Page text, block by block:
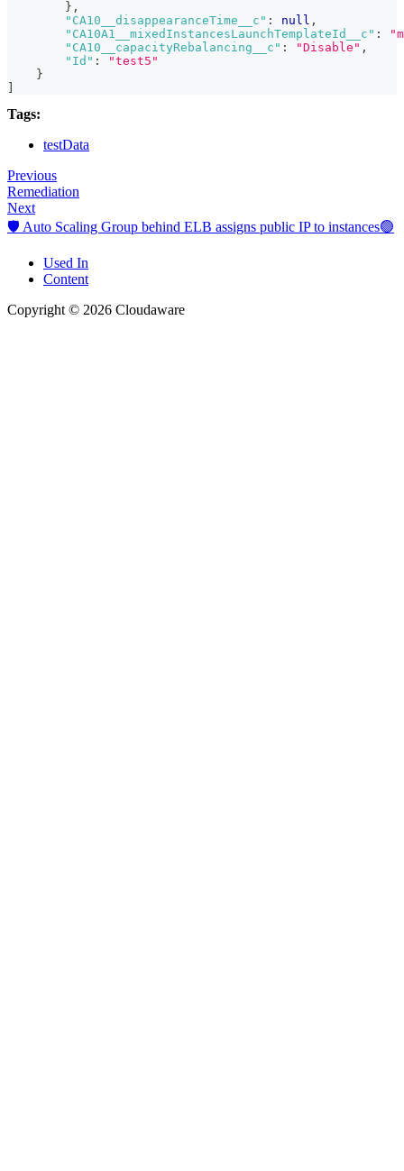
} ,
"CA10__disappearanceTime__c" : null ,
"CA10A1__mixedInstancesLaunchTemplateId__c" :
"CA10__capacityRebalancing__c" : "Disable" ,
"Id" :
"test5"
}
Tags:
testData
Previous
Remediation
Next
🛡️ Auto Scaling Group behind ELB assigns public IP to instances🟢
Used In
Content
Copyright © 2026 Cloudaware